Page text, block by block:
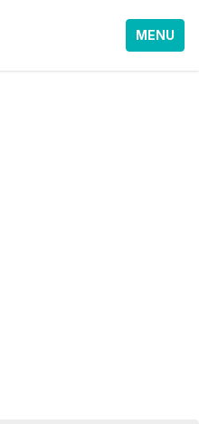
MENU